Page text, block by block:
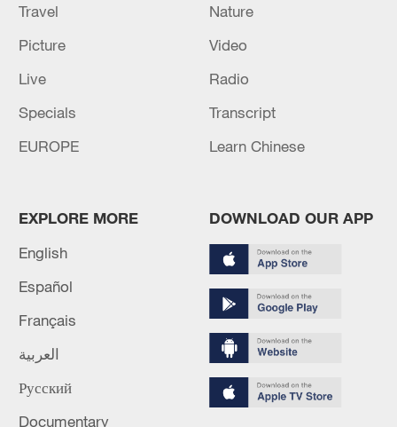
Air strikes reported on Yemen's Sanaa
Saudi-led coalition says it strikes Houthi targets in
Saudi-led coalition strikes Houthi targets in
Hodeidah
MORE FROM CGTN
Travel
Nature
Picture
Video
Live
Radio
Specials
Transcript
EUROPE
Learn Chinese
EXPLORE MORE
English
Español
Français
العربية
Русский
Documentary
DOWNLOAD OUR APP